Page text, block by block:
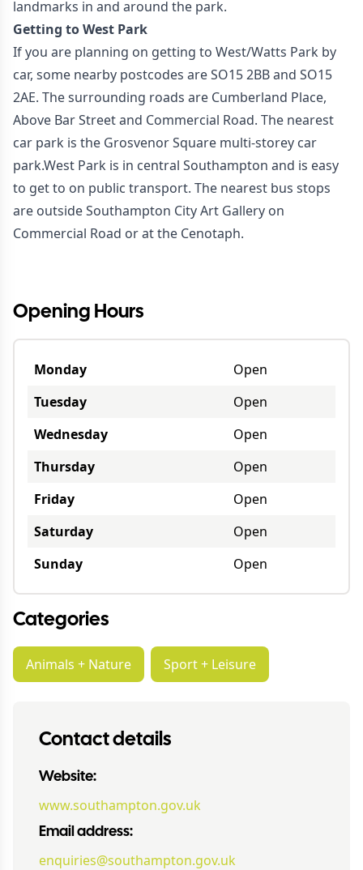
landmarks in and around the park.
Getting to West Park
If you are planning on getting to West/Watts Park by
car, some nearby postcodes are SO15 2BB and SO15
2AE. The surrounding roads are Cumberland Place,
Above Bar Street and Commercial Road. The nearest
car park is the Grosvenor Square multi-storey car
park.West Park is in central Southampton and is easy
to get to on public transport. The nearest bus stops
are outside Southampton City Art Gallery on
Commercial Road or at the Cenotaph.
Opening Hours
Monday
Open
Tuesday
Open
Wednesday
Open
Thursday
Open
Friday
Open
Saturday
Open
Sunday
Open
Categories
Animals + Nature Sport + Leisure
Contact details
Website:
www.southampton.gov.uk
Email address:
enquiries@southampton.gov.uk